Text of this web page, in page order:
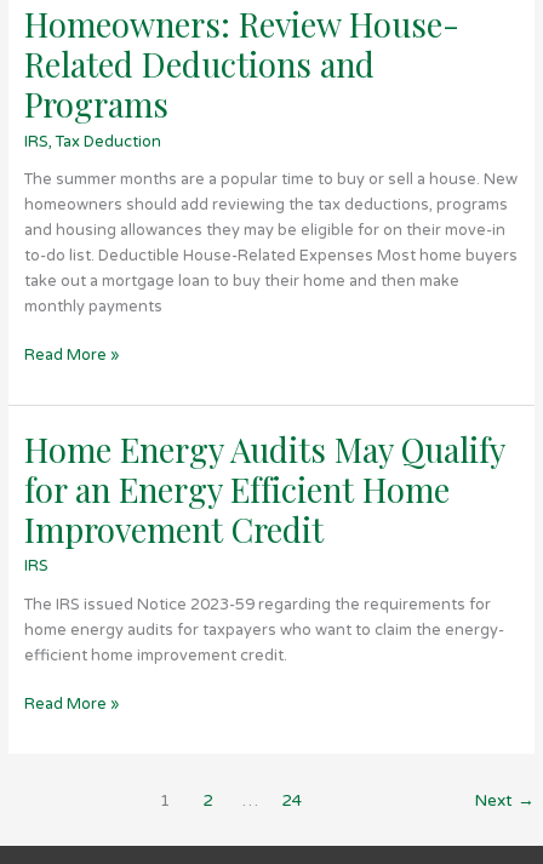
Homeowners: Review House-
Related Deductions and
Programs
IRS,Tax Deduction
The summer months are a popular time to buy or sell a house. New
homeowners should add reviewing the tax deductions, programs
and housing allowances they may be eligible for on their move-in
to-do list. Deductible House-Related Expenses Most home buyers
take out a mortgage loan to buy their home and then make
monthly payments
Homeowners:
Review
House-
Related
Deductions
and
Read More »
Home Energy Audits May Qualify
for an Energy Efficient Home
Improvement Credit
IRS
The IRS issued Notice 2023-59 regarding the requirements for
home energy audits for taxpayers who want to claim the energy-
efficient home improvement credit.
Home
Energy
Audits
May
Qualify
for
Improvement
Read More »
1 2 … 24 Next →